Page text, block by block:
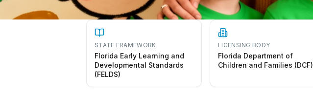
STATE FRAMEWORK
Florida Early Learning and
Developmental Standards
(FELDS)
LICENSING BODY
Florida Department of
Children and Families (DCF)